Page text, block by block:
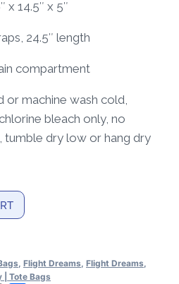
x 14.5″ x 5″
24.5″ length
compartment
or machine wash cold,
bleach only, no
tumble dry low or hang dry
, Flight Dreams, Flight Dreams,
| Tote Bags